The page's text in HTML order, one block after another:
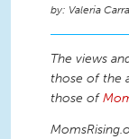
Valeria
The views
those of the
those of